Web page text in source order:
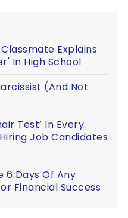
Explains
In High School
(And Not
Test’ In Every
Job Candidates
6 Days Of Any
Financial Success